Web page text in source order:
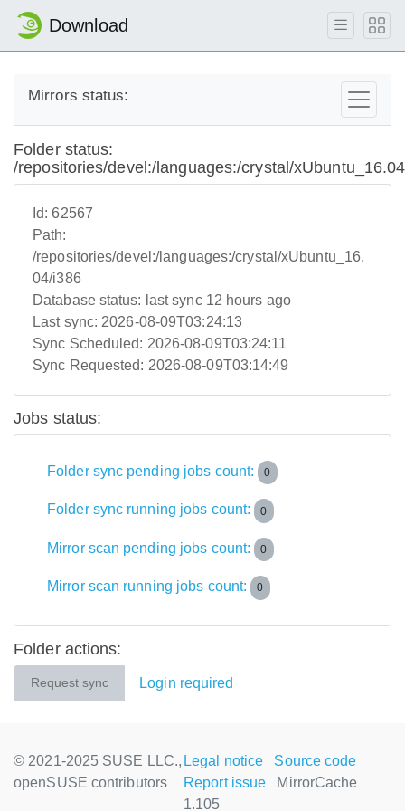
Download
Mirrors status:
Folder status:
/repositories/devel:/languages:/crystal/
Id:62567
Path:
/repositories/devel:/languages:/crystal/xUbuntu_16.
04/i386
Database status: last sync 12 hours ago
Last sync: 2026-08-09T03:24:13
Sync Scheduled: 2026-08-09T03:24:11
Sync Requested: 2026-08-09T03:14:49
Jobs status:
Folder sync pending jobs count: 0
Folder sync running jobs count: 0
Mirror scan pending jobs count: 0
Mirror scan running jobs count: 0
Folder actions:
Request sync Login required
© 2021-2025 SUSE LLC.,
openSUSE contributors
Legal notice
Source code
Report issue
MirrorCache
1.105